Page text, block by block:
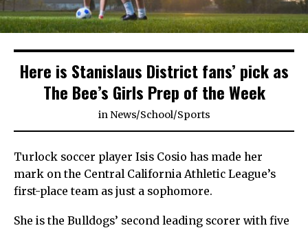
Here is Stanislaus District fans’ pick as
The Bee’s Girls Prep of the Week
in News/School/Sports
Turlock soccer player Isis Cosio has made her
mark on the Central California Athletic League’s
first-place team as just a sophomore.
She is the Bulldogs’ second leading scorer with five